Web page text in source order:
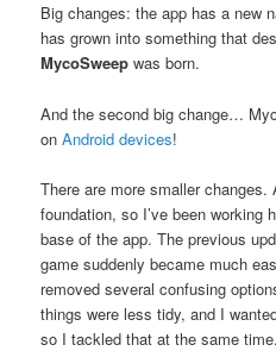
Big changes: the app has a new
has grown into something that
MycoSweep was born.
And the second big change…
onAndroid devices!
There are more smaller
foundation, so I’ve been working
base of the app. The previous
game suddenly became much
removed several confusing
things were less tidy, and I
so I tackled that at the same time.